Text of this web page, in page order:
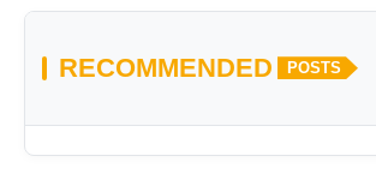
RECOMMENDED POSTS